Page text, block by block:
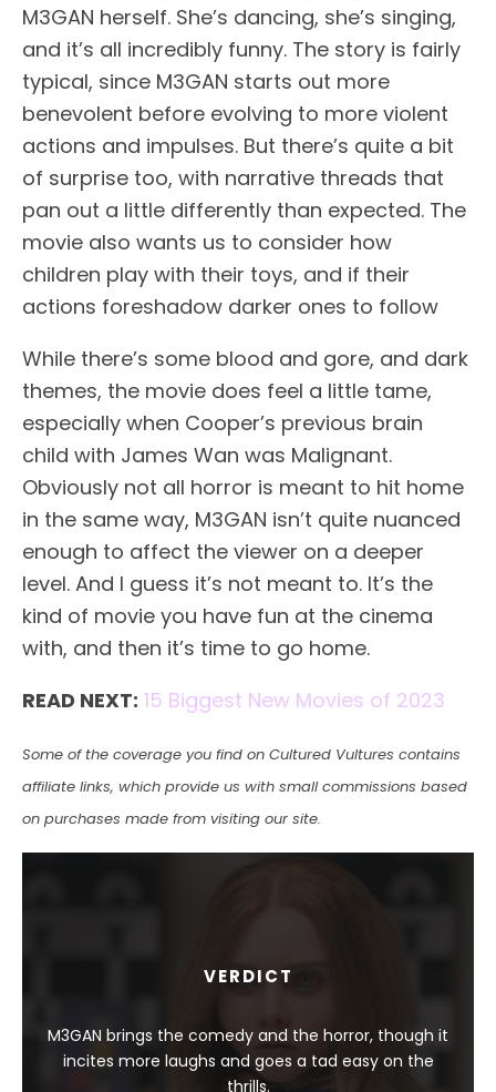
M3GAN herself. She’s dancing, she’s singing,
and it’s all incredibly funny. The story is fairly
typical, since M3GAN starts out more
benevolent before evolving to more violent
actions and impulses. But there’s quite a bit
of surprise too, with narrative threads that
pan out a little differently than expected. The
movie also wants us to consider how
children play with their toys, and if their
actions foreshadow darker ones to follow
While there’s some blood and gore, and dark
themes, the movie does feel a little tame,
especially when Cooper’s previous brain
child with James Wan was Malignant.
Obviously not all horror is meant to hit home
in the same way, M3GAN isn’t quite nuanced
enough to affect the viewer on a deeper
level. And I guess it’s not meant to. It’s the
kind of movie you have fun at the cinema
with, and then it’s time to go home.
READ NEXT: 15 Biggest New Movies of 2023
Some of the coverage you find on Cultured Vultures contains
affiliate links, which provide us with small commissions based
on purchases made from visiting our site.
VERDICT
M3GAN brings the comedy and the horror, though it
incites more laughs and goes a tad easy on the
thrills.